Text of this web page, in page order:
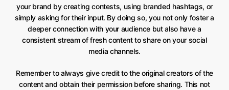
your brand by creating contests, using branded hashtags, or
simply asking for their input. By doing so, you not only foster a
deeper connection with your audience but also have a
consistent stream of fresh content to share on your social
media channels.
Remember to always give credit to the original creators of the
content and obtain their permission before sharing. This not